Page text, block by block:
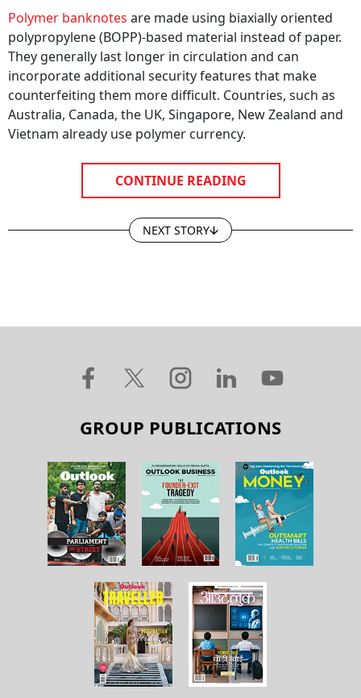
Polymer banknotes are made using biaxially oriented
polypropylene (BOPP)-based material instead of paper.
They generally last longer in circulation and can
incorporate additional security features that make
counterfeiting them more difficult. Countries, such as
Australia, Canada, the UK, Singapore, New Zealand and
Vietnam already use polymer currency.
CONTINUE READING
NEXT STORY
GROUP PUBLICATIONS